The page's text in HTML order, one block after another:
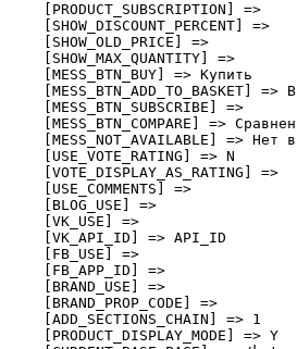
    [PRODUCT_SUBSCRIPTION] =>
    [SHOW_DISCOUNT_PERCENT] =>
    [SHOW_OLD_PRICE] =>
    [SHOW_MAX_QUANTITY] =>
    [MESS_BTN_BUY] => Купить
[MESS_BTN_ADD_TO_BASKET] =>
    [MESS_BTN_SUBSCRIBE] =>
[MESS_BTN_COMPARE] =>
[MESS_NOT_AVAILABLE] => Нет
    [USE_VOTE_RATING] => N
    [VOTE_DISPLAY_AS_RATING] =>
    [USE_COMMENTS] =>
    [BLOG_USE] =>
    [VK_USE] =>
    [VK_API_ID] => API_ID
    [FB_USE] =>
    [FB_APP_ID] =>
    [BRAND_USE] =>
    [BRAND_PROP_CODE] =>
    [ADD_SECTIONS_CHAIN] => 1
    [PRODUCT_DISPLAY_MODE] => Y